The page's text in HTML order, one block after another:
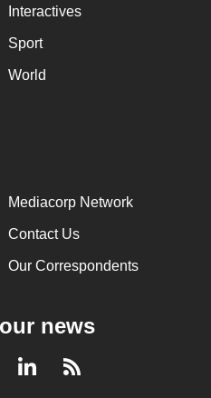
Interactives
Sport
World
Mediacorp Network
Contact Us
Our Correspondents
news
LinkedInRSS